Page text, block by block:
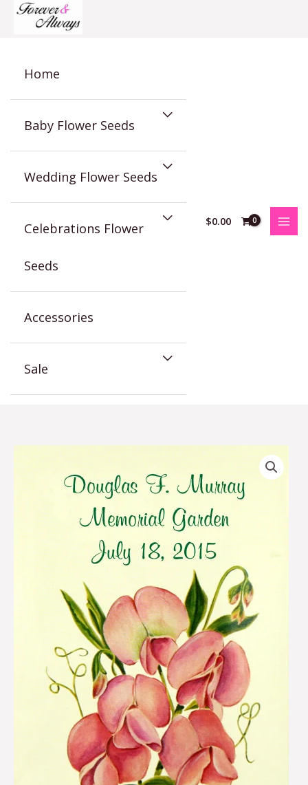
Home
Baby Flower Seeds
Wedding Flower Seeds
Celebrations Flower
Seeds
Accessories
Sale
$0.00